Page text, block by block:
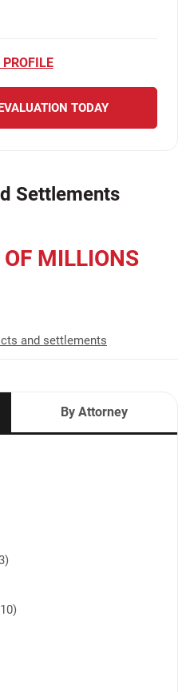
TODAY
Settlements
MILLIONS
and settlements
By Attorney